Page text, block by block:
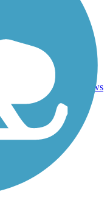
Concrete
reviews